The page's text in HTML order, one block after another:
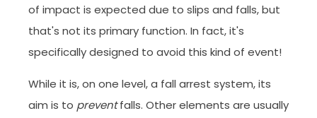
of impact is expected due to slips and falls, but
that's not its primary function. In fact, it's
specifically designed to avoid this kind of event!
While it is, on one level, a fall arrest system, its
aim is to preventfalls. Other elements are usually